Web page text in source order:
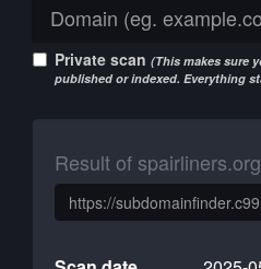
Private scan (This makes sure
published or indexed. Everything
Result of spairliners.org